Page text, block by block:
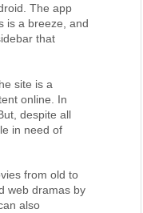
The app
is a breeze, and
that
site is a
online. In
despite all
in need of
from old to
web dramas by
also